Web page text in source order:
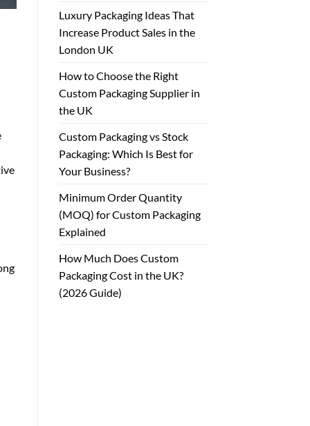
Luxury Packaging Ideas That
Increase Product Sales in the
London UK
How to Choose the Right
Custom Packaging Supplier in
the UK
Custom Packaging vs Stock
Packaging: Which Is Best for
Your Business?
Minimum Order Quantity
(MOQ) for Custom Packaging
Explained
How Much Does Custom
Packaging Cost in the UK?
(2026 Guide)